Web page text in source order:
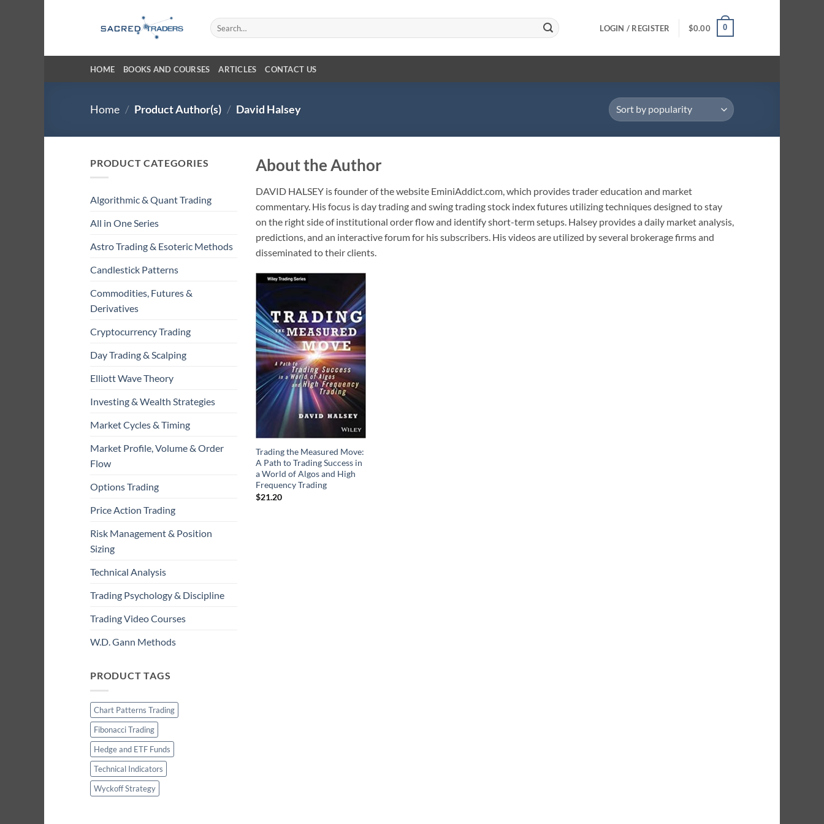
Search
for:
LOGIN / REGISTER $0.00 0
HOME BOOKS AND COURSES ARTICLES CONTACT US
Home / Product Author(s) / David Halsey
PRODUCT CATEGORIES
Algorithmic & Quant Trading
All in One Series
Astro Trading & Esoteric Methods
Candlestick Patterns
Commodities, Futures &
Derivatives
Cryptocurrency Trading
Day Trading & Scalping
Elliott Wave Theory
Investing & Wealth Strategies
Market Cycles & Timing
Market Profile, Volume & Order
Flow
Options Trading
Price Action Trading
Risk Management & Position
Sizing
Technical Analysis
Trading Psychology & Discipline
Trading Video Courses
W.D. Gann Methods
PRODUCT TAGS
Chart Patterns Trading
Fibonacci Trading
Hedge and ETF Funds
Technical Indicators
Wyckoff Strategy
About the Author
DAVID HALSEY is founder of the website EminiAddict.com, which provides trader education and market
commentary. His focus is day trading and swing trading stock index futures utilizing techniques designed to stay
on the right side of institutional order flow and identify short-term setups. Halsey provides a daily market analysis,
predictions, and an interactive forum for his subscribers. His videos are utilized by several brokerage firms and
disseminated to their clients.
Trading the Measured Move:
A Path to Trading Success in
a World of Algos and High
Frequency Trading
$21.20